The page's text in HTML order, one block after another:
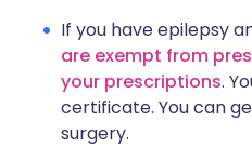
If you have epilepsy
are exempt from
your prescriptions.
certificate. You can
surgery.